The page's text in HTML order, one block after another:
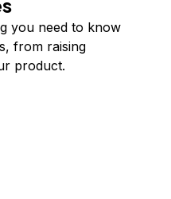
you need to know
from raising
product.